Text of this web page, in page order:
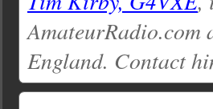
AmateurRadio.com
England. Contact